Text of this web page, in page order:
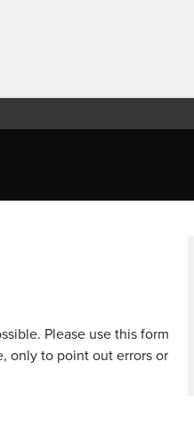
Please use this form
only to point out errors or